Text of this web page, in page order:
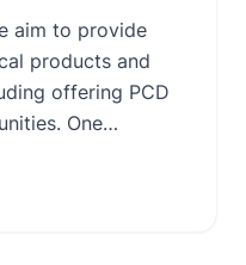
aim to provide
products and
offering PCD
One…